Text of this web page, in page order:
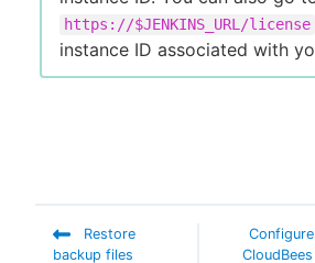
https://$JENKINS_URL/license
instance ID associated with
Restore
backup files